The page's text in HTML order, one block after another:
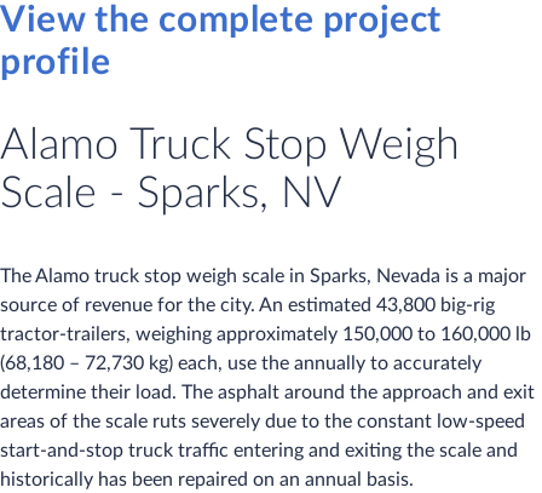
View the complete project
profile
Alamo Truck Stop Weigh
Scale - Sparks, NV
The Alamo truck stop weigh scale in Sparks, Nevada is a major
source of revenue for the city. An estimated 43,800 big-rig
tractor-trailers, weighing approximately 150,000 to 160,000 lb
(68,180 – 72,730 kg) each, use the annually to accurately
determine their load. The asphalt around the approach and exit
areas of the scale ruts severely due to the constant low-speed
start-and-stop truck traffic entering and exiting the scale and
historically has been repaired on an annual basis.